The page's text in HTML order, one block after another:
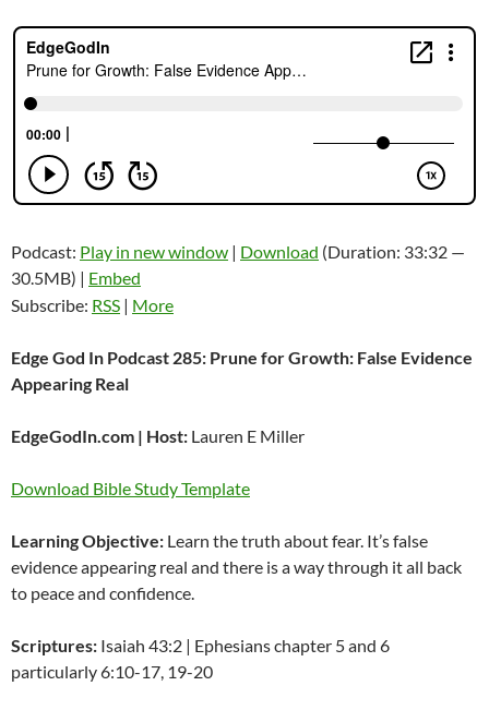
Podcast: Play in new window | Download (Duration: 33:32 —
30.5MB) | Embed
Subscribe: RSS | More
Edge God In Podcast 285: Prune for Growth: False Evidence
Appearing Real
EdgeGodIn.com | Host: Lauren E Miller
Download Bible Study Template
Learning Objective: Learn the truth about fear. It’s false
evidence appearing real and there is a way through it all back
to peace and confidence.
Scriptures: Isaiah 43:2 | Ephesians chapter 5 and 6
particularly 6:10-17, 19-20